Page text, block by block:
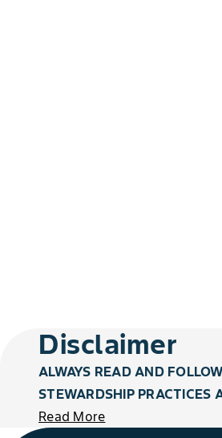
Disclaimer
ALWAYS READ AND
STEWARDSHIP PRACTICES
Read More